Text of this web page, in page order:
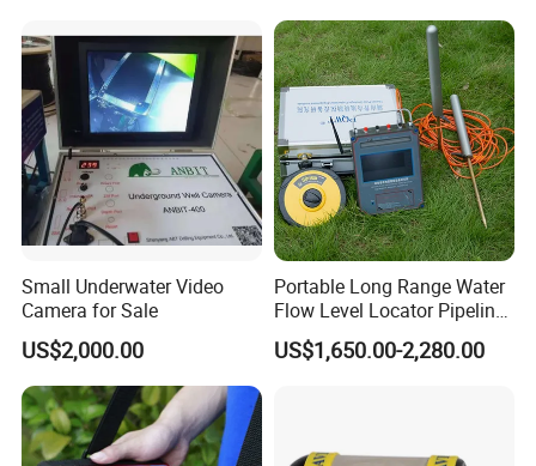
Small Underwater Video
Camera for Sale
US$2,000.00
Portable Long Range Water
Flow Level Locator Pipeline
Underground Metal Water
Pipe Leak Detection Mine
US$1,650.00-2,280.00